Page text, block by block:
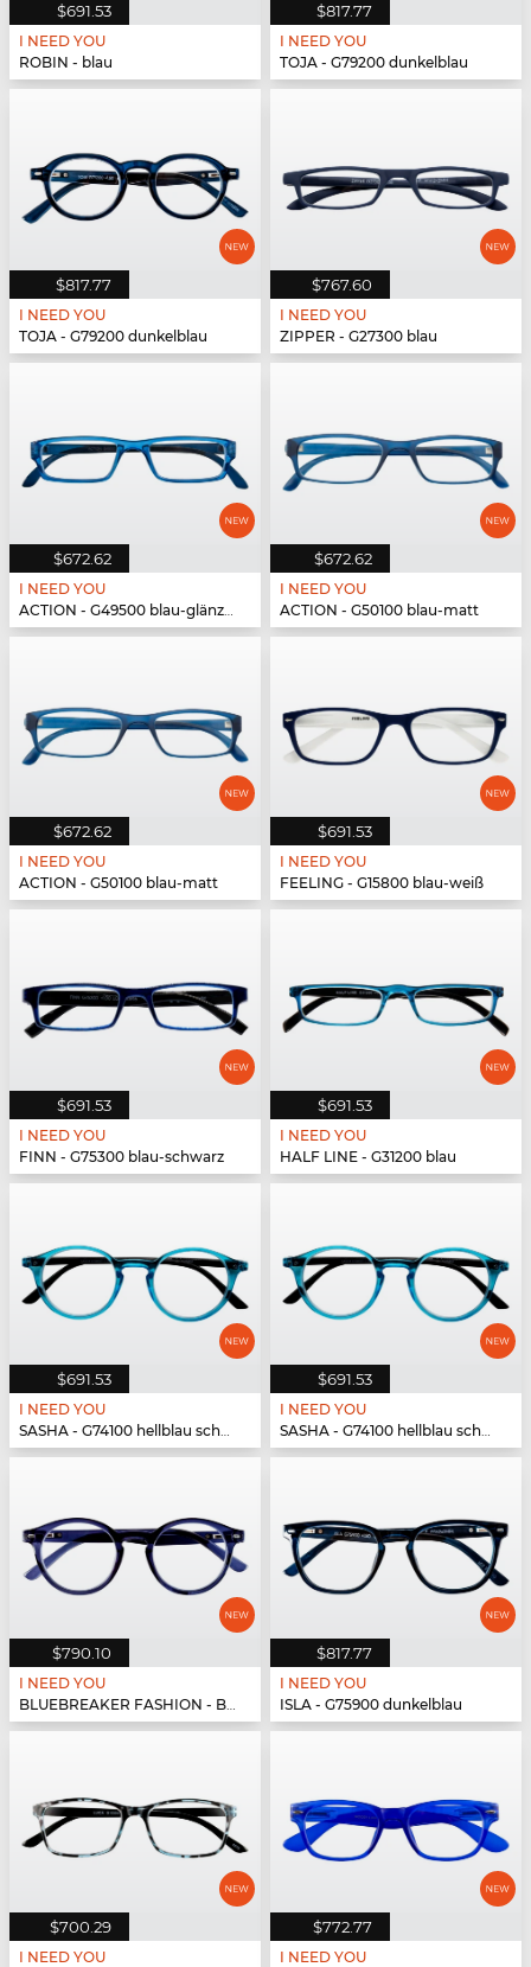
$691.53
I NEED YOU
ROBIN - blau
$817.77
I NEED YOU
TOJA - G79200 dunkelblau
$817.77
I NEED YOU
TOJA - G79200 dunkelblau
$767.60
I NEED YOU
ZIPPER - G27300 blau
$672.62
I NEED YOU
ACTION - G49500 blau-glänzend
$672.62
I NEED YOU
ACTION - G50100 blau-matt
$672.62
I NEED YOU
ACTION - G50100 blau-matt
$691.53
I NEED YOU
FEELING - G15800 blau-weiß
$691.53
I NEED YOU
FINN - G75300 blau-schwarz
$691.53
I NEED YOU
HALF LINE - G31200 blau
$691.53
I NEED YOU
SASHA - G74100 hellblau schwarz
$691.53
I NEED YOU
SASHA - G74100 hellblau schwarz
$790.10
I NEED YOU
BLUEBREAKER FASHION - BLUEBR Fashion G79700 blau
$817.77
I NEED YOU
ISLA - G75900 dunkelblau
$700.29
I NEED YOU
$772.77
I NEED YOU